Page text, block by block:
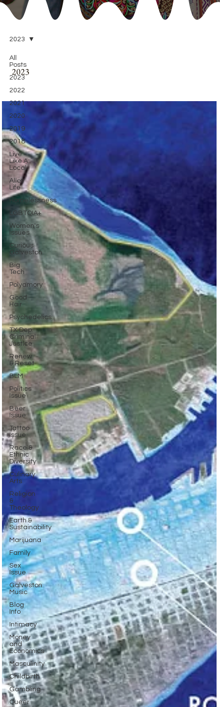
All
Posts
2023
2022
2021
2020
2019
2018
Live
Like A
Local
Alley
Life
Homelessness
LGBTQIA+
Women's
Issues
Curious
Galveston
Big
Tech
Polyamory
Good
Hair
Psychedelics
TX Dep.
Criminal
Justice
Renew
& Reset
BLM
Politics
Issue
Beer
Issue
Tattoo
Issue
Race &
Ethnic
Diversity
Culinary
Arts
Religion
&
Theology
Earth &
Sustainability
Marijuana
Family
Sex
Issue
Galveston
Music
Blog
Info
Intimacy
Money
and
Economics
Masculinity
Childbirth
Gambling
Queer
2023
2023